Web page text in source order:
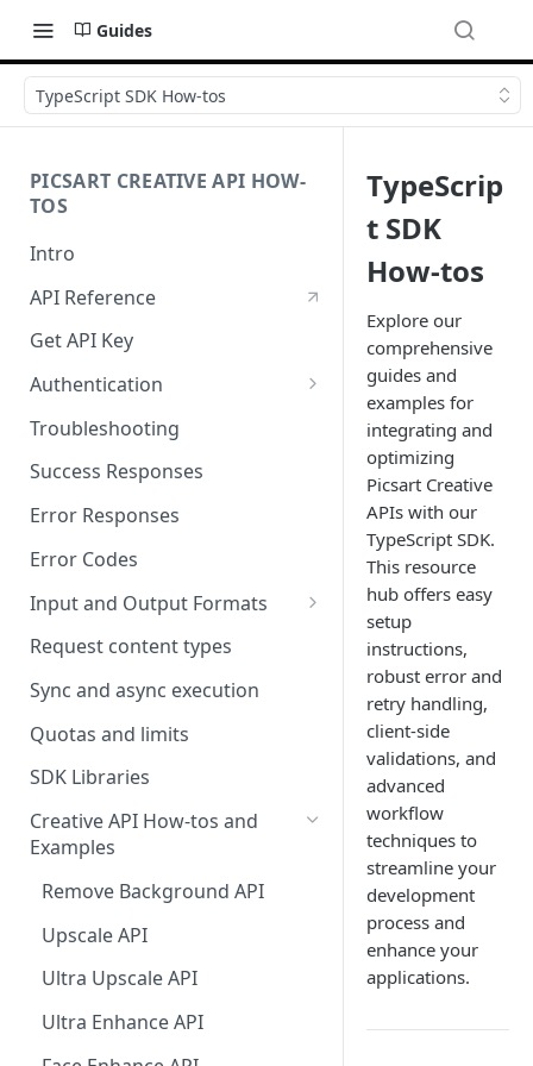
Guides
TypeScript SDK How-tos
PICSART CREATIVE API HOW-
TOS
Intro
API Reference
Get API Key
Authentication
Working with API Keys and
Troubleshooting
Success Responses
Error Responses
Error Codes
Input and Output Formats
Choosing the Right Image
Formats: JPG, PNG, WEBP, and
TIFF
RAW format support
MJPEG Format Support
HEIF, HEIC, and HEIV Format
Support
Understanding Video
and Best Practices
CTV Video Ads
Video Codecs
Request content types
Sync and async execution
Quotas and limits
SDK Libraries
Creative API How-tos and
Examples
Remove Background API
Upscale API
Ultra Upscale API
Ultra Enhance API
TypeScrip
t SDK
How-tos
Explore our
comprehensive
guides and
examples for
integrating and
optimizing
Picsart Creative
APIs with our
TypeScript SDK.
This resource
hub offers easy
setup
instructions,
robust error and
retry handling,
client-side
validations, and
advanced
workflow
techniques to
streamline your
development
process and
enhance your
applications.